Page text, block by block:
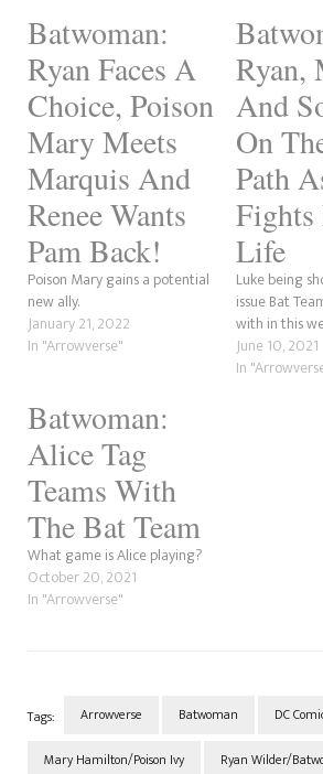
Batwoman:
Ryan Faces A
Choice, Poison
Mary Meets
Marquis And
Renee Wants
Pam Back!
Poison Mary gains a potential
new ally.
January 21, 2022
In "Arrowverse"
Ryan,
And
On
Path
Fights
Life
Luke being
issue Bat
with in this
June 10, 2021
In
Batwoman:
Alice Tag
Teams With
The Bat Team
What game is Alice playing?
October 20, 2021
In "Arrowverse"
Tags: Arrowverse Batwoman DC
Mary Hamilton/Poison Ivy Ryan Wilder/